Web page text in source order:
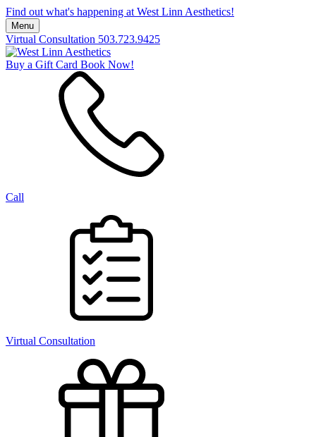
Find out what's happening at West Linn Aesthetics!
Menu
Virtual Consultation 503.723.9425
Buy a Gift Card Book Now!
Call
Virtual Consultation